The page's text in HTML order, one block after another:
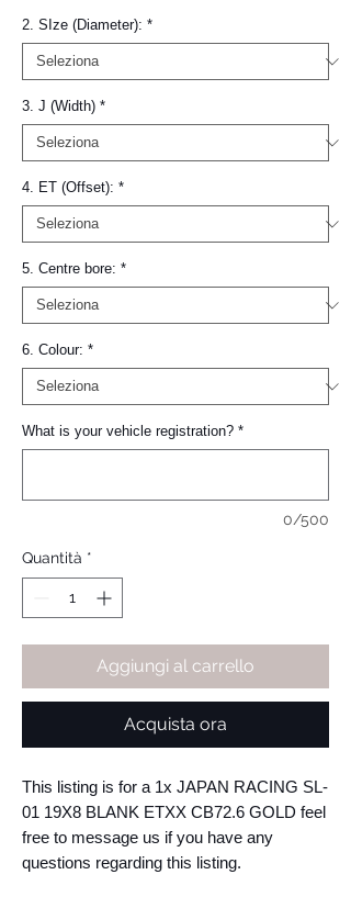
2. SIze (Diameter): *
3. J (Width) *
4. ET (Offset): *
5. Centre bore: *
6. Colour: *
What is your vehicle registration? *
0/500
Quantità *
Aggiungi al carrello
Acquista ora
This listing is for a 1x JAPAN RACING SL-
01 19X8 BLANK ETXX CB72.6 GOLD feel
free to message us if you have any
questions regarding this listing.